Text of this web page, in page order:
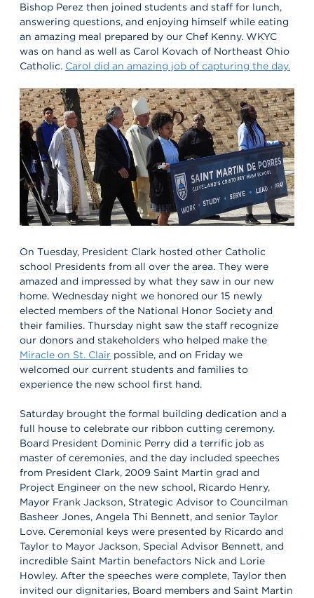
Bishop Perez then joined students and staff for lunch,
answering questions, and enjoying himself while eating
an amazing meal prepared by our Chef Kenny. WKYC
was on hand as well as Carol Kovach of Northeast Ohio
Catholic. Carol did an amazing job of capturing the day.
On Tuesday, President Clark hosted other Catholic
school Presidents from all over the area. They were
amazed and impressed by what they saw in our new
home. Wednesday night we honored our 15 newly
elected members of the National Honor Society and
their families. Thursday night saw the staff recognize
our donors and stakeholders who helped make the
Miracle on St. Clair possible, and on Friday we
welcomed our current students and families to
experience the new school first hand.
Saturday brought the formal building dedication and a
full house to celebrate our ribbon cutting ceremony.
Board President Dominic Perry did a terrific job as
master of ceremonies, and the day included speeches
from President Clark, 2009 Saint Martin grad and
Project Engineer on the new school, Ricardo Henry,
Mayor Frank Jackson, Strategic Advisor to Councilman
Basheer Jones, Angela Thi Bennett, and senior Taylor
Love. Ceremonial keys were presented by Ricardo and
Taylor to Mayor Jackson, Special Advisor Bennett, and
incredible Saint Martin benefactors Nick and Lorie
Howley. After the speeches were complete, Taylor then
invited our dignitaries, Board members and Saint Martin